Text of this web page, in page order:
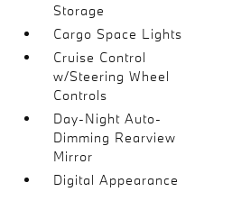
Storage
Cargo Space Lights
Cruise Control
w/Steering Wheel
Controls
Day-Night Auto-
Dimming Rearview
Mirror
Digital Appearance